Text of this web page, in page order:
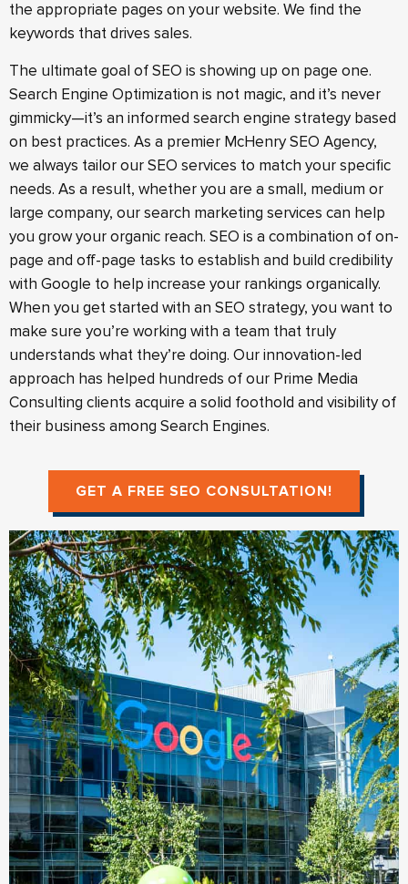
the appropriate pages on your website. We find the
keywords that drives sales.
The ultimate goal of SEO is showing up on page one.
Search Engine Optimization is not magic, and it’s never
gimmicky—it’s an informed search engine strategy based
on best practices. As a premier McHenry SEO Agency,
we always tailor our SEO services to match your specific
needs. As a result, whether you are a small, medium or
large company, our search marketing services can help
you grow your organic reach. SEO is a combination of on-
page and off-page tasks to establish and build credibility
with Google to help increase your rankings organically.
When you get started with an SEO strategy, you want to
make sure you’re working with a team that truly
understands what they’re doing. Our innovation-led
approach has helped hundreds of our Prime Media
Consulting clients acquire a solid foothold and visibility of
their business among Search Engines.
GET A FREE SEO CONSULTATION!